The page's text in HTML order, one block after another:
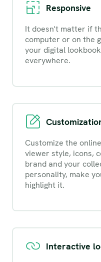
Responsive
It doesn't matter if
computer or on the
your digital
everywhere.
Customize the
viewer style, icons,
brand and your
personality, make
highlight it.
Interactive